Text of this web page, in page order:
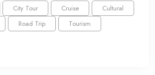
City Tour Cruise
Cultural
Road Trip
Tourism